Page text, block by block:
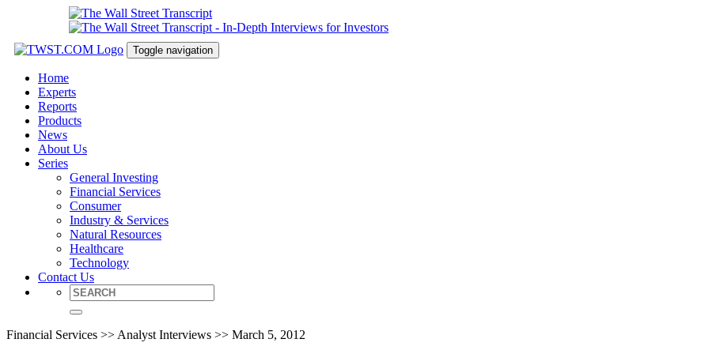
Toggle navigation
Home
Experts
Reports
Products
News
About Us
Series
General Investing
Financial Services
Consumer
Industry & Services
Natural Resources
Healthcare
Technology
Contact Us
Financial Services >> Analyst Interviews >> March 5, 2012